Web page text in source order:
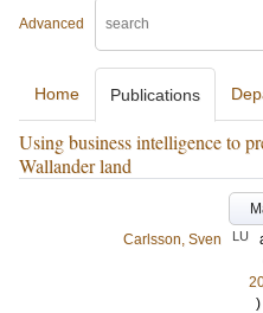
Advanced
Home Publications
Using business intelligence to
Wallander land
Carlsson, Sven
LU
)